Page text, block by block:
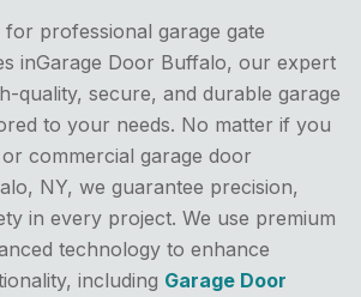
professional garage gate
inGarage Door Buffalo, our expert
quality, secure, and durable garage
to your needs. No matter if you
commercial garage door
NY, we guarantee precision,
in every project. We use premium
technology to enhance
including Garage Door